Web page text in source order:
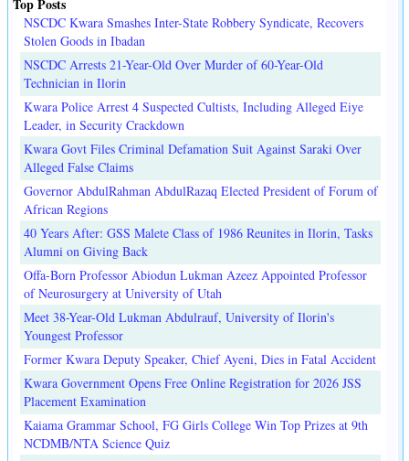
Top Posts
NSCDC Kwara Smashes Inter-State Robbery Syndicate, Recovers
Stolen Goods in Ibadan
NSCDC Arrests 21-Year-Old Over Murder of 60-Year-Old
Technician in Ilorin
Kwara Police Arrest 4 Suspected Cultists, Including Alleged Eiye
Leader, in Security Crackdown
Kwara Govt Files Criminal Defamation Suit Against Saraki Over
Alleged False Claims
Governor AbdulRahman AbdulRazaq Elected President of Forum of
African Regions
40 Years After: GSS Malete Class of 1986 Reunites in Ilorin, Tasks
Alumni on Giving Back
Offa-Born Professor Abiodun Lukman Azeez Appointed Professor
of Neurosurgery at University of Utah
Meet 38-Year-Old Lukman Abdulrauf, University of Ilorin's
Youngest Professor
Former Kwara Deputy Speaker, Chief Ayeni, Dies in Fatal Accident
Kwara Government Opens Free Online Registration for 2026 JSS
Placement Examination
Kaiama Grammar School, FG Girls College Win Top Prizes at 9th
NCDMB/NTA Science Quiz